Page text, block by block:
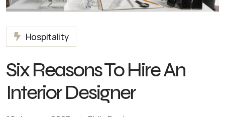
Hospitality
Six Reasons To Hire An
Interior Designer